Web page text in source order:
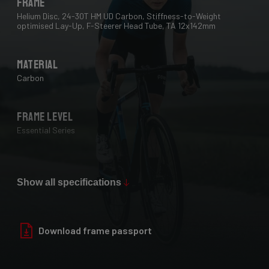
Frame
Helium Disc, 24-30T HM UD Carbon, Stiffness-to-Weight
optimised Lay-Up, F-Steerer Head Tube, TA 12x142mm
Material
Carbon
Frame Level
Essential Series
28 mm
Paint Finish
Glossy
Show all specifications
Download frame passport